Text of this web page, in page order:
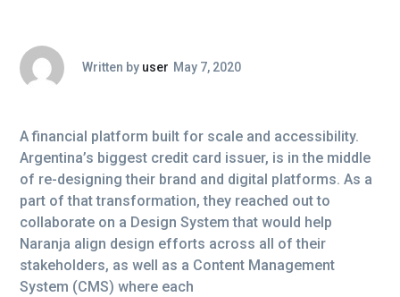
Written by user May 7, 2020
A financial platform built for scale and accessibility.
Argentina’s biggest credit card issuer, is in the middle
of re-designing their brand and digital platforms. As a
part of that transformation, they reached out to
collaborate on a Design System that would help
Naranja align design efforts across all of their
stakeholders, as well as a Content Management
System (CMS) where each